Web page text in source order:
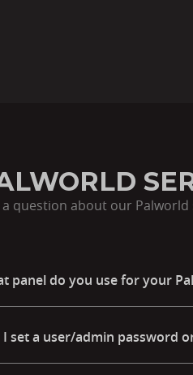
a question about our
panel do you use for your
I set a user/admin password